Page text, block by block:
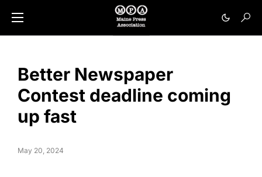
Better Newspaper
Contest deadline coming
up fast
May 20, 2024